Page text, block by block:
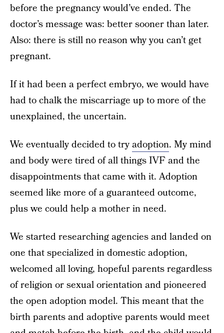
before the pregnancy would’ve ended. The
doctor’s message was: better sooner than later.
Also: there is still no reason why you can’t get
pregnant.
If it had been a perfect embryo, we would have
had to chalk the miscarriage up to more of the
unexplained, the uncertain.
We eventually decided to tryadoption. My mind
and body were tired of all things IVF and the
disappointments that came with it. Adoption
seemed like more of a guaranteed outcome,
plus we could help a mother in need.
We started researching agencies and landed on
one that specialized in domestic adoption,
welcomed all loving, hopeful parents regardless
of religion or sexual orientation and pioneered
the open adoption model. This meant that the
birth parents and adoptive parents would meet